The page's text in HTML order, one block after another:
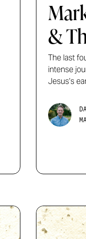
&
The last
intense
Jesus’s